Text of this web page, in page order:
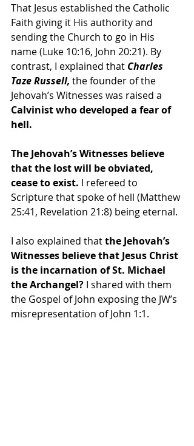
That Jesus established the Catholic
Faith giving it His authority and
sending the Church to go in His
name (Luke 10:16, John 20:21). By
contrast, I explained that Charles
Taze Russell, the founder of the
Jehovah’s Witnesses was raised a
Calvinist who developed a fear of
hell.
The Jehovah’s Witnesses believe
that the lost will be obviated,
cease to exist. I refereed to
Scripture that spoke of hell (Matthew
25:41, Revelation 21:8) being eternal.
I also explained that the Jehovah’s
Witnesses believe that Jesus Christ
is the incarnation of St. Michael
the Archangel? I shared with them
the Gospel of John exposing the JW’s
misrepresentation of John 1:1.